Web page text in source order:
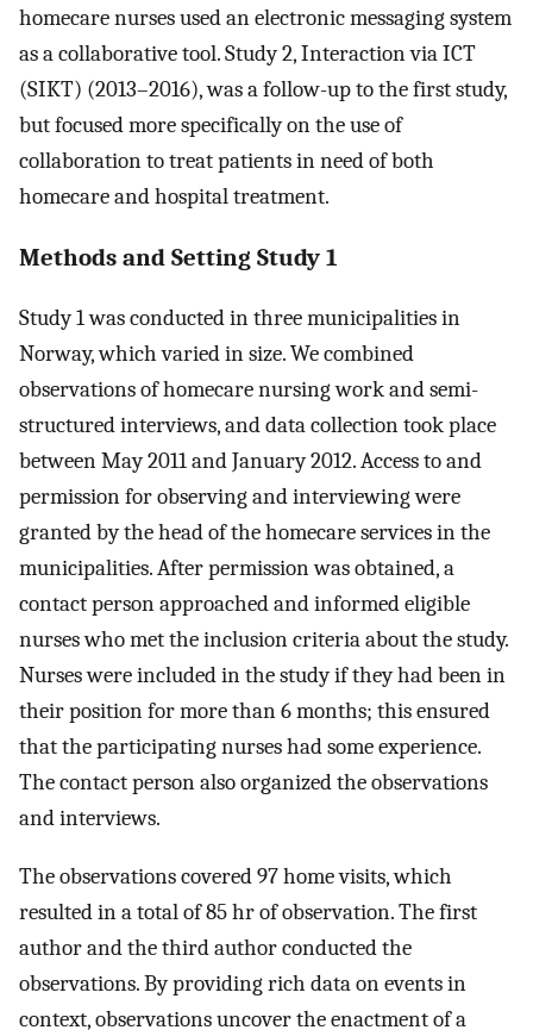
homecare nurses used an electronic messaging system
as a collaborative tool. Study 2, Interaction via ICT
(SIKT) (2013–2016), was a follow-up to the first study,
but focused more specifically on the use of
collaboration to treat patients in need of both
homecare and hospital treatment.
Methods and Setting Study 1
Study 1 was conducted in three municipalities in
Norway, which varied in size. We combined
observations of homecare nursing work and semi-
structured interviews, and data collection took place
between May 2011 and January 2012. Access to and
permission for observing and interviewing were
granted by the head of the homecare services in the
municipalities. After permission was obtained, a
contact person approached and informed eligible
nurses who met the inclusion criteria about the study.
Nurses were included in the study if they had been in
their position for more than 6 months; this ensured
that the participating nurses had some experience.
The contact person also organized the observations
and interviews.
The observations covered 97 home visits, which
resulted in a total of 85 hr of observation. The first
author and the third author conducted the
observations. By providing rich data on events in
context, observations uncover the enactment of a